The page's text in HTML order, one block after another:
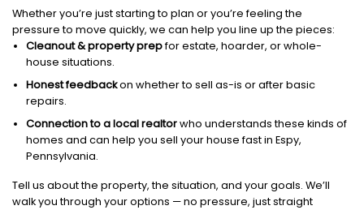
Whether you’re just starting to plan or you’re feeling the
pressure to move quickly, we can help you line up the pieces:
Cleanout & property prepfor estate, hoarder, or whole-
house situations.
Honest feedbackon whether to sell as-is or after basic
repairs.
Connection to a local realtorwho understands these kinds of
homes and can help you sell your house fast in Espy,
Pennsylvania.
Tell us about the property, the situation, and your goals. We’ll
walk you through your options — no pressure, just straight